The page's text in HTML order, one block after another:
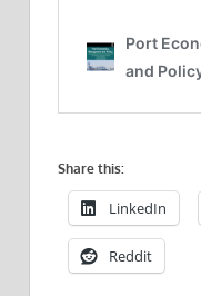
Share this:
LinkedIn
Reddit